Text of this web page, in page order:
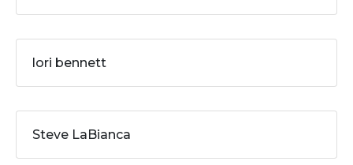
lori bennett
Steve LaBianca